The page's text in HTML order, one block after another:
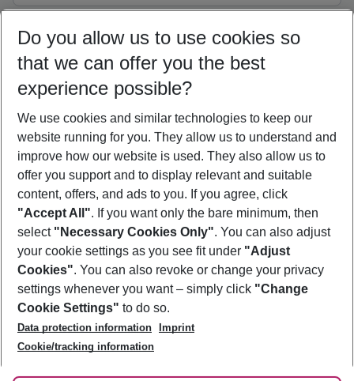
10/08/26 –08/08/27 5-8 nights
Who will travel
2 adults No children
Show more filter
Footer
Footer navigation
About Us
Best Price Guarantee
Change Cookie Settings
Cookie Policy
Facts
Service & Help
Accessible Travel
Check-in
Follow Us
Do you allow us to use cookies so
that we can offer you the best
experience possible?
We use cookies and similar technologies to keep our
website running for you. They allow us to understand and
improve how our website is used. They also allow us to
offer you support and to display relevant and suitable
content, offers, and ads to you. If you agree, click
"Accept All". If you want only the bare minimum, then
select "Necessary Cookies Only". You can also adjust
your cookie settings as you see fit under "Adjust
Cookies". You can also revoke or change your privacy
settings whenever you want – simply click "Change
Cookie Settings" to do so.
Data protection information
Imprint
Cookie/tracking information